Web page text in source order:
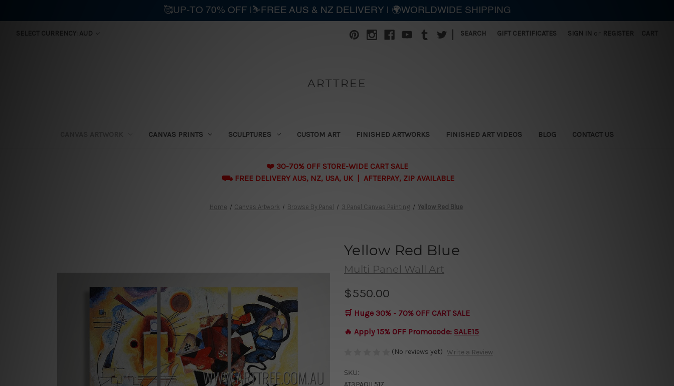
SELECT CURRENCY: AUD SEARCH GIFT CERTIFICATES SIGN IN or REGISTER
ARTTREE
CANVAS PRINTS SCULPTURES CUSTOM ART FINISHED ARTWORKS FINISHED ART VIDEOS BLOG CONTACT US
❤️ 30-70% OFF STORE-WIDE CART SALE
⛟ FREE DELIVERY AUS, NZ, USA, UK | AFTERPAY, ZIP AVAILABLE
Home Canvas Artwork Browse By Panel 3 Panel Canvas Painting Yellow Red Blue
Yellow Red Blue
Multi Panel Wall Art
$550.00
🛒 Huge 30% - 70% OFF CART SALE
🔥 Apply 15% OFF Promocode: SALE15
(No reviews yet) Write a Review
SKU:
AT3PAOIL517
🥰UP-TO 70% OFF |⛷️FREE AUS & NZ DELIVERY | 🌍WORLDWIDE SHIPPING